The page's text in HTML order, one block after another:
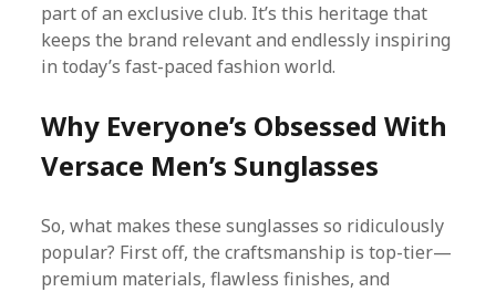
part of an exclusive club. It’s this heritage that
keeps the brand relevant and endlessly inspiring
in today’s fast-paced fashion world.
Why Everyone’s Obsessed With
Versace Men’s Sunglasses
So, what makes these sunglasses so ridiculously
popular? First off, the craftsmanship is top-tier—
premium materials, flawless finishes, and